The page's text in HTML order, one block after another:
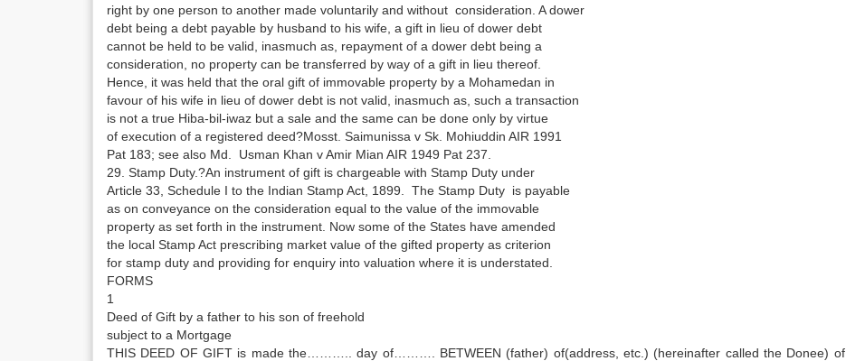
right by one person to another made voluntarily and without consideration. A dower
debt being a debt payable by husband to his wife, a gift in lieu of dower debt
cannot be held to be valid, inasmuch as, repayment of a dower debt being a
consideration, no property can be transferred by way of a gift in lieu thereof.
Hence, it was held that the oral gift of immovable property by a Mohamedan in
favour of his wife in lieu of dower debt is not valid, inasmuch as, such a transaction
is not a true Hiba-bil-iwaz but a sale and the same can be done only by virtue
of execution of a registered deed?Mosst. Saimunissa v Sk. Mohiuddin AIR 1991
Pat 183; see also Md. Usman Khan v Amir Mian AIR 1949 Pat 237.
29. Stamp Duty.?An instrument of gift is chargeable with Stamp Duty under
Article 33, Schedule I to the Indian Stamp Act, 1899. The Stamp Duty is payable
as on conveyance on the consideration equal to the value of the immovable
property as set forth in the instrument. Now some of the States have amended
the local Stamp Act prescribing market value of the gifted property as criterion
for stamp duty and providing for enquiry into valuation where it is understated.
FORMS
1
Deed of Gift by a father to his son of freehold
subject to a Mortgage
THIS DEED OF GIFT is made the……….. day of………. BETWEEN (father) of(address, etc.) (hereinafter called the Donee) of